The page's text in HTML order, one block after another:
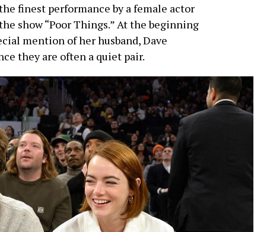
finest performance by a female actor
show “Poor Things.” At the beginning
mention of her husband, Dave
they are often a quiet pair.